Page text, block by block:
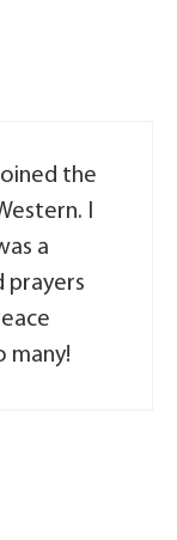
the
I
a
prayers
many!